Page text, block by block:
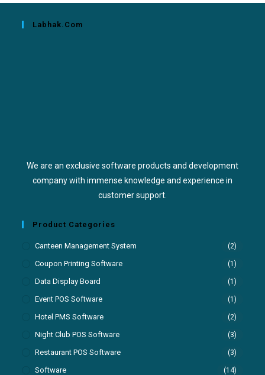
Labhak.com
We are an exclusive software products and development
company with immense knowledge and experience in
customer support.
Product Categories
Canteen Management System (2)
Coupon Printing Software (1)
Data Display Board (1)
Event POS Software (1)
Hotel PMS Software (2)
Night Club POS Software (3)
Restaurant POS Software (3)
Software (14)